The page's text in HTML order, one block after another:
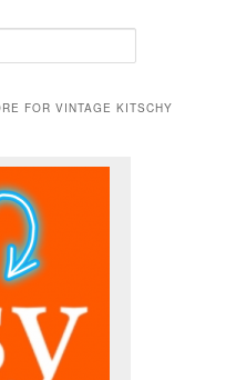
FOR VINTAGE KITSCHY